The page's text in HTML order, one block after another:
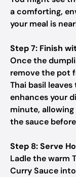
a comforting,
your meal is
Step 7: Finish
Once the
remove the pot
Thai basil
enhances your
minute,
the sauce
Step 8: Serve
Ladle the warm
Curry Sauce